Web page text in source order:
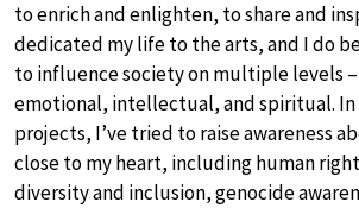
to enrich and enlighten, to share and
dedicated my life to the arts, and I do
to influence society on multiple levels
emotional, intellectual, and spiritual. In
projects, I’ve tried to raise awareness
close to my heart, including human
diversity and inclusion, genocide